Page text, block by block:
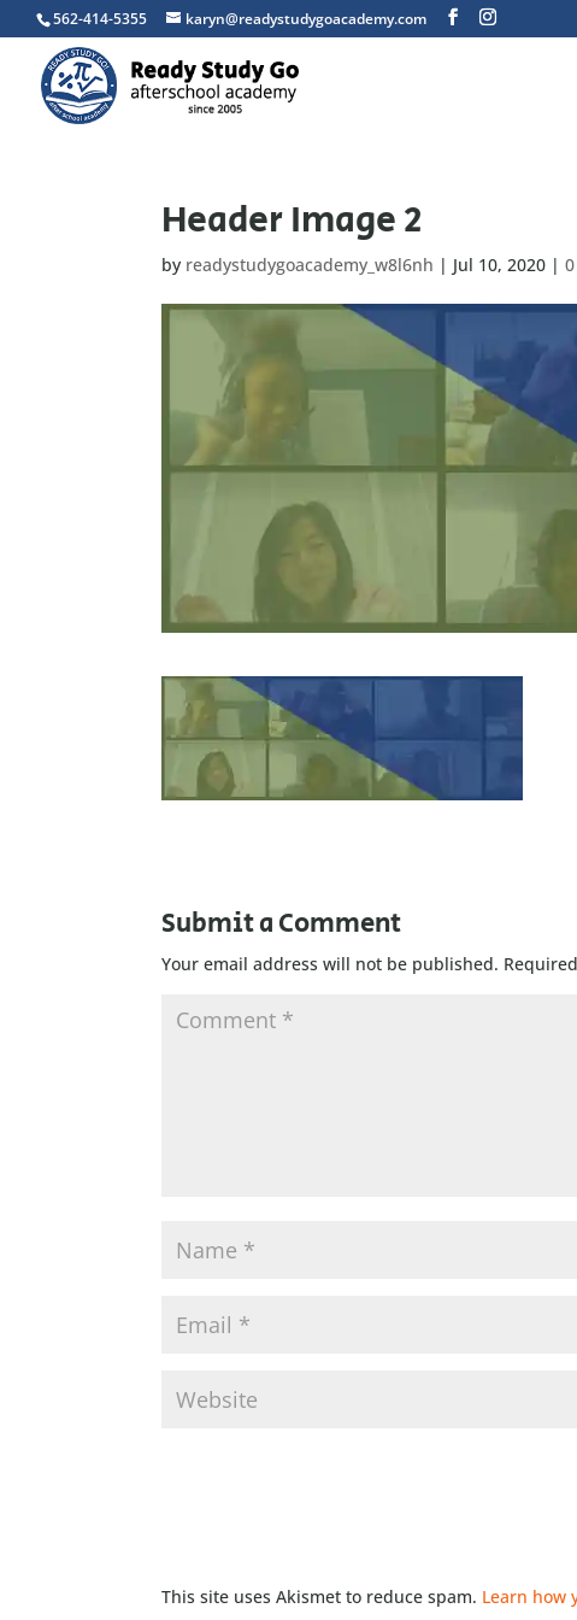
562-414-5355 karyn@readystudygoacademy.com
Header Image 2
by readystudygoacademy_w8l6nh | Jul 10, 2020 |
Submit a Comment
Your email address will not be published.
This site uses Akismet to reduce spam. Learn how